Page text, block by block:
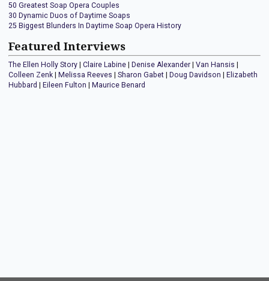
50 Greatest Soap Opera Couples
30 Dynamic Duos of Daytime Soaps
25 Biggest Blunders In Daytime Soap Opera History
Featured Interviews
The Ellen Holly Story Claire Labine Denise Alexander Van Hansis
Colleen Zenk
Melissa Reeves Sharon Gabet Doug Davidson
Elizabeth
Hubbard
Eileen Fulton Maurice Benard